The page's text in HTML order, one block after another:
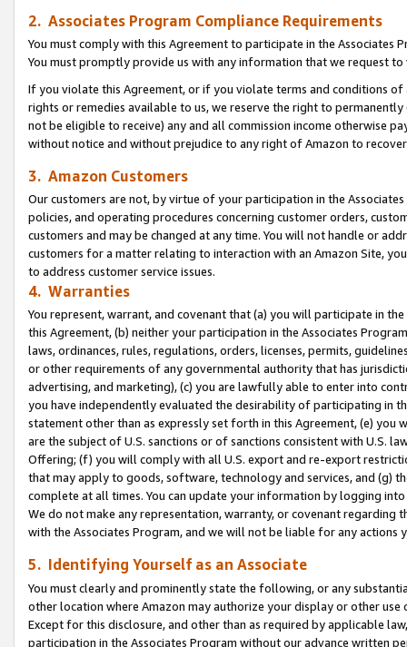
2. Associates Program Compliance Requirements
You must comply with this Agreement to participate in the Associates
You must promptly provide us with any information that we request
If you violate this Agreement, or if you violate terms and conditions
rights or remedies available to us, we reserve the right to
not be eligible to receive) any and all commission income otherwise
without notice and without prejudice to any right of Amazon to
3. Amazon Customers
Our customers are not, by virtue of your participation in the
policies, and operating procedures concerning customer orders,
customers and may be changed at any time. You will not handle or
customers for a matter relating to interaction with an Amazon Site,
to address customer service issues.
4. Warranties
You represent, warrant, and covenant that (a) you will participate in
this Agreement, (b) neither your participation in the Associates
laws, ordinances, rules, regulations, orders, licenses, permits,
or other requirements of any governmental authority that has
advertising, and marketing), (c) you are lawfully able to enter into
you have independently evaluated the desirability of participating in
statement other than as expressly set forth in this Agreement, (e)
are the subject of U.S. sanctions or of sanctions consistent with U.S.
Offering; (f) you will comply with all U.S. export and re-export
that may apply to goods, software, technology and services, and (g)
complete at all times. You can update your information by logging
We do not make any representation, warranty, or covenant regarding
with the Associates Program, and we will not be liable for any actions
5. Identifying Yourself as an Associate
You must clearly and prominently state the following, or any
other location where Amazon may authorize your display or other use
Except for this disclosure, and other than as required by applicable
participation in the Associates Program without our advance written